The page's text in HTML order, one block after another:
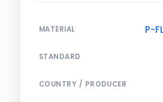
MATERIAL P-
STANDARD
COUNTRY / PRODUCER